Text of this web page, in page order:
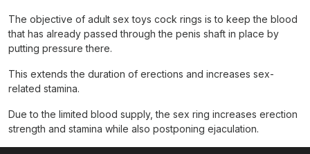
The objective of adult sex toys cock rings is to keep the blood
that has already passed through the penis shaft in place by
putting pressure there.
This extends the duration of erections and increases sex-
related stamina.
Due to the limited blood supply, the sex ring increases erection
strength and stamina while also postponing ejaculation.